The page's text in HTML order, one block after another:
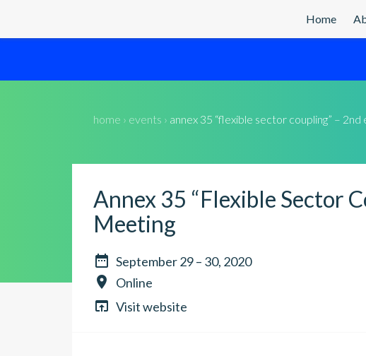
Home
home › events › annex 35 “flexible sector coupling” –
Annex 35 “Flexible Sector
Meeting
 September 29 – 30, 2020
 Online
 Visit website